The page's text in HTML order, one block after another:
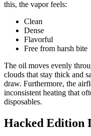
this, the vapor feels:
Clean
Dense
Flavorful
Free from harsh bite
The oil moves evenly
clouds that stay thick and
draw. Furthermore, the
inconsistent heating that
disposables.
Hacked Edition